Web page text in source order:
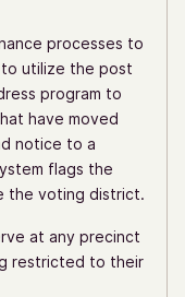
processes to
utilize the post
program to
have moved
notice to a
flags the
the voting district.
at any precinct
restricted to their